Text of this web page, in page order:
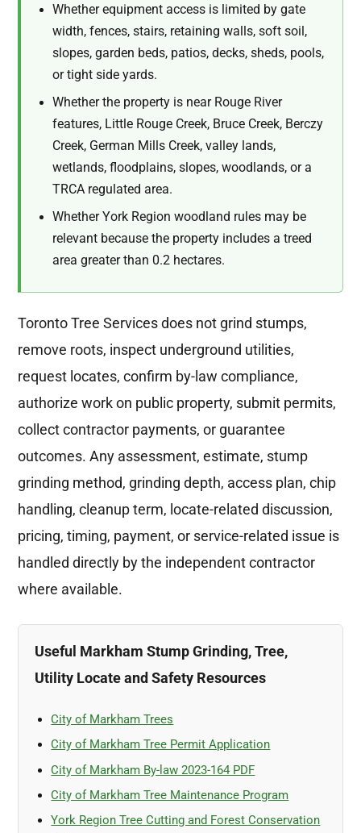
Whether equipment access is limited by gate
width, fences, stairs, retaining walls, soft soil,
slopes, garden beds, patios, decks, sheds, pools,
or tight side yards.
Whether the property is near Rouge River
features, Little Rouge Creek, Bruce Creek, Berczy
Creek, German Mills Creek, valley lands,
wetlands, floodplains, slopes, woodlands, or a
TRCA regulated area.
Whether York Region woodland rules may be
relevant because the property includes a treed
area greater than 0.2 hectares.
Toronto Tree Services does not grind stumps,
remove roots, inspect underground utilities,
request locates, confirm by-law compliance,
authorize work on public property, submit permits,
collect contractor payments, or guarantee
outcomes. Any assessment, estimate, stump
grinding method, grinding depth, access plan, chip
handling, cleanup term, locate-related discussion,
pricing, timing, payment, or service-related issue is
handled directly by the independent contractor
where available.
Useful Markham Stump Grinding, Tree,
Utility Locate and Safety Resources
City of Markham Trees
City of Markham Tree Permit Application
City of Markham By-law 2023-164 PDF
City of Markham Tree Maintenance Program
York Region Tree Cutting and Forest Conservation